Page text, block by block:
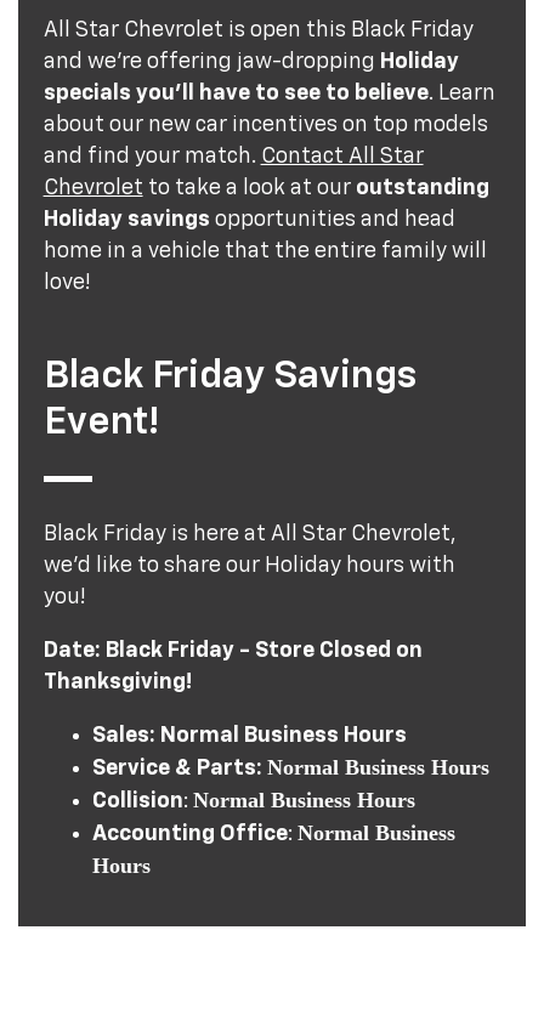
All Star Chevrolet is open this Black Friday
and we’re offering jaw-dropping Holiday
specials you’ll have to see to believe. Learn
about our new car incentives on top models
and find your match. Contact All Star
Chevrolet to take a look at our outstanding
Holiday savings opportunities and head
home in a vehicle that the entire family will
love!
Black Friday Savings
Event!
Black Friday is here at All Star Chevrolet,
we’d like to share our Holiday hours with
you!
Date: Black Friday - Store Closed on
Thanksgiving!
Sales: Normal Business Hours
Service & Parts: Normal Business Hours
Collision: Normal Business Hours
Accounting Office: Normal Business
Hours